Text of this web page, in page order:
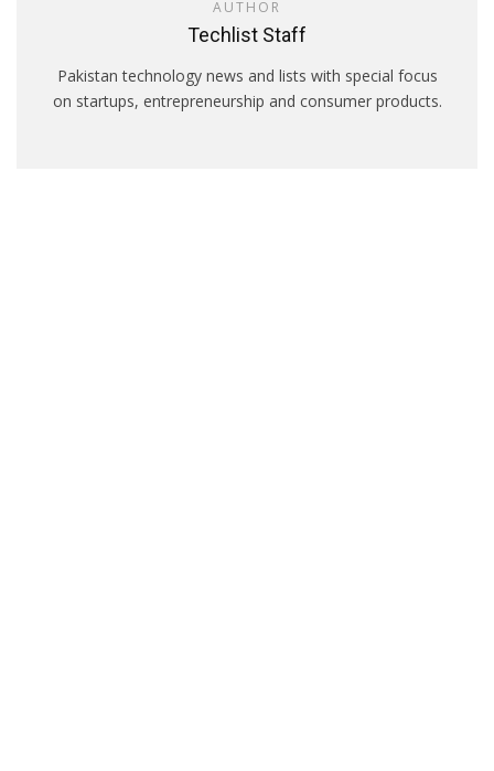
AUTHOR
Techlist Staff
Pakistan technology news and lists with special focus
on startups, entrepreneurship and consumer products.